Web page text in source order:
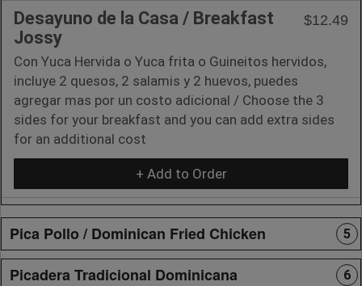
Desayuno de la Casa / Breakfast
Jossy
$12.49
Con Yuca Hervida o Yuca frita o Guineitos hervidos,
incluye 2 quesos, 2 salamis y 2 huevos, puedes
agregar mas por un costo adicional / Choose the 3
sides for your breakfast and you can add extra sides
for an additional cost
+ Add to Order
Pica Pollo / Dominican Fried Chicken 5
Picadera Tradicional Dominicana 6